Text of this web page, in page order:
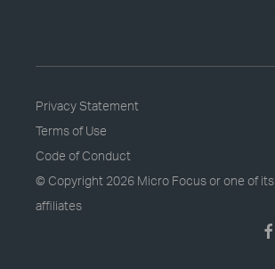
Privacy Statement
Terms of Use
Code of Conduct
© Copyright 2026 Micro Focus or one of its
affiliates